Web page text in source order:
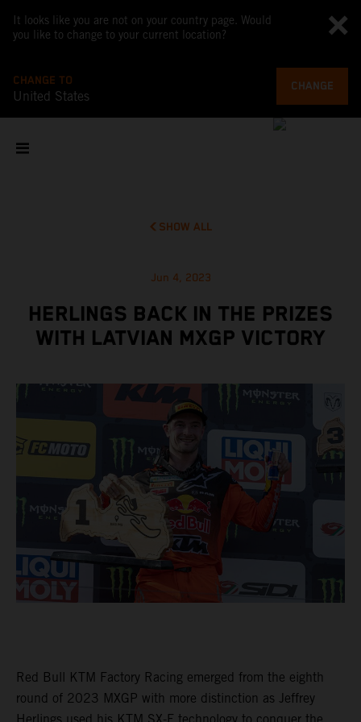
It looks like you are not on your country page. Would
you like to change to your current location?
CHANGE TO
United States
CHANGE
SHOW ALL
Jun 4, 2023
HERLINGS BACK IN THE PRIZES
WITH LATVIAN MXGP VICTORY
Red Bull KTM Factory Racing emerged from the eighth
round of 2023 MXGP with more distinction as Jeffrey
Herlings used his KTM SX-F technology to conquer the